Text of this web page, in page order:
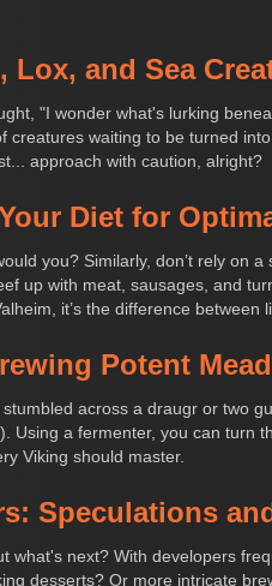
and Sea
"I wonder what's lurking
waiting to be turned
approach with caution, alright?
Diet for
you? Similarly, don’t rely on
up with meat, sausages, and
it’s the difference between
Potent
across a draugr or two
Using a fermenter, you can
Viking should master.
Speculations
what's next? With developers
desserts? Or more intricate